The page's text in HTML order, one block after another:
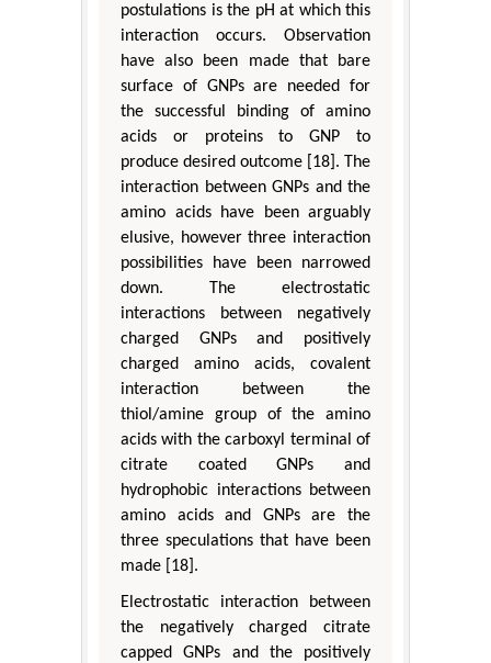
postulations is the pH at which this
interaction occurs. Observation
have also been made that bare
surface of GNPs are needed for
the successful binding of amino
acids or proteins to GNP to
produce desired outcome [18]. The
interaction between GNPs and the
amino acids have been arguably
elusive, however three interaction
possibilities have been narrowed
down. The electrostatic
interactions between negatively
charged GNPs and positively
charged amino acids, covalent
interaction between the
thiol/amine group of the amino
acids with the carboxyl terminal of
citrate coated GNPs and
hydrophobic interactions between
amino acids and GNPs are the
three speculations that have been
made [18].
Electrostatic interaction between
the negatively charged citrate
capped GNPs and the positively